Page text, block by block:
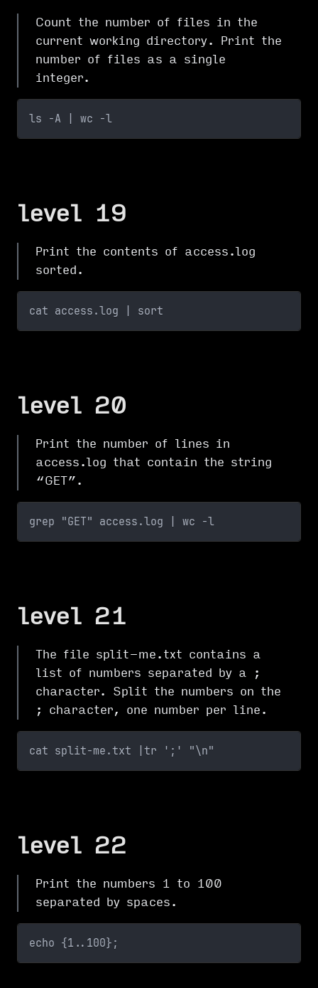
Count the number of files in the
current working directory. Print the
number of files as a single
integer.
ls -A | wc -l
level 19
Print the contents of access.log
sorted.
cat access.log | sort
level 20
Print the number of lines in
access.log that contain the string
“GET”.
grep "GET" access.log | wc -l
level 21
The file split-me.txt contains a
list of numbers separated by a ;
character. Split the numbers on the
; character, one number per line.
cat split-me.txt |tr ';' "\n"
level 22
Print the numbers 1 to 100
separated by spaces.
echo {1..100};